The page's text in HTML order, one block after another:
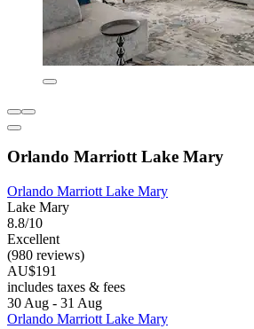
Orlando Marriott Lake Mary
Orlando Marriott Lake Mary
Lake Mary
8.8/10
Excellent
(980 reviews)
AU$191
includes taxes & fees
30 Aug - 31 Aug
Orlando Marriott Lake Mary